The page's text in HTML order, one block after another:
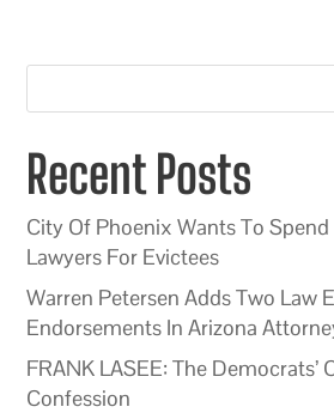
Recent Posts
City Of Phoenix Wants To
Lawyers For Evictees
Warren Petersen Adds Two Law
Endorsements In Arizona
FRANK LASEE: The Democrats’
Confession